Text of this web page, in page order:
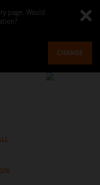
page. Would
CHANGE